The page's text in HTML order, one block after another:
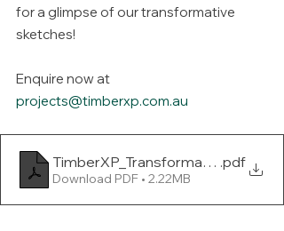
for a glimpse of our transformative
sketches!
Enquire now at
projects@timberxp.com.au
TimberXP_Transformative Sketches
.pdf
Download PDF • 2.22MB